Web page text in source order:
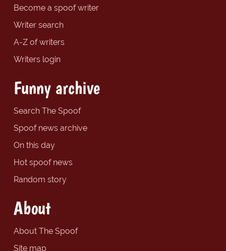
Become a spoof writer
Writer search
A-Z of writers
Writers login
Funny archive
Search The Spoof
Spoof news archive
On this day
Hot spoof news
Random story
About
About The Spoof
Site map